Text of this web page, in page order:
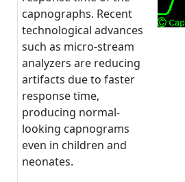
capnographs. Recent
technological advances
such as micro-stream
analyzers are reducing
artifacts due to faster
response time,
producing normal-
looking capnograms
even in children and
neonates.